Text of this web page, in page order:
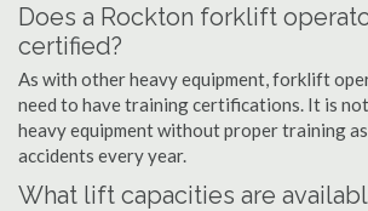
Does a Rockton forklift
certified?
As with other heavy equipment, forklift
need to have training certifications. It is
heavy equipment without proper training
accidents every year.
What lift capacities are